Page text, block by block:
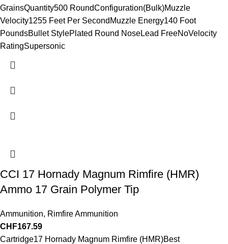
GrainsQuantity500 RoundConfiguration(Bulk)Muzzle
Velocity1255 Feet Per SecondMuzzle Energy140 Foot
PoundsBullet StylePlated Round NoseLead FreeNoVelocity
RatingSupersonic
CCI 17 Hornady Magnum Rimfire (HMR)
Ammo 17 Grain Polymer Tip
Ammunition, Rimfire Ammunition
CHF167.59
Cartridge17 Hornady Magnum Rimfire (HMR)Best